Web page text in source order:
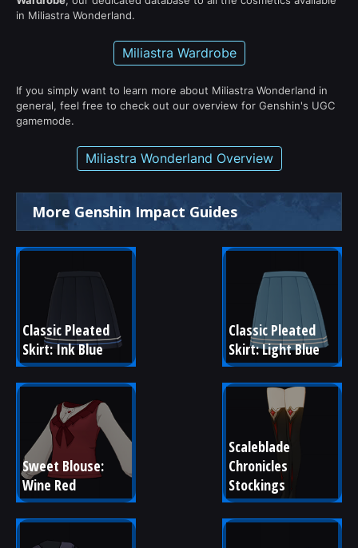
in Miliastra Wonderland.
Miliastra Wardrobe
If you simply want to learn more about Miliastra Wonderland in
general, feel free to check out our overview for Genshin's UGC
gamemode.
Miliastra Wonderland Overview
More Genshin Impact Guides
Classic Pleated
Skirt: Ink Blue
Classic Pleated
Skirt: Light Blue
Sweet Blouse:
Wine Red
Scaleblade
Chronicles
Stockings